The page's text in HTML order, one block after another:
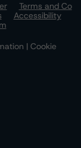
Terms and Co
Accessibility
| Cookie